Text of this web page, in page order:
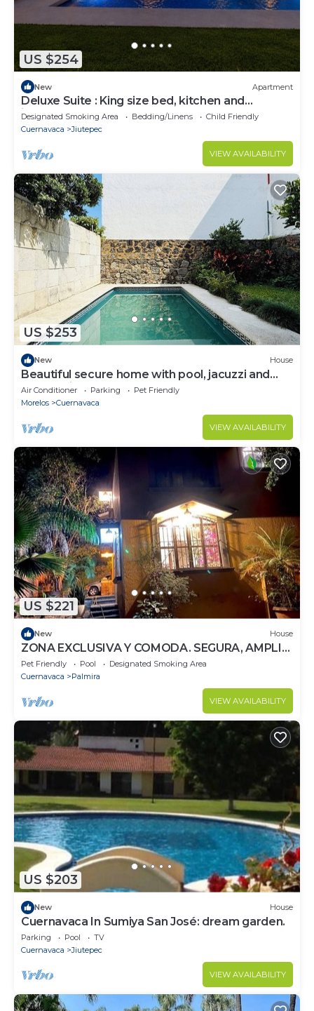
US $254
New Apartment
Deluxe Suite : King size bed, kitchen and
internet. Close to event gardens.
Designated Smoking Area Bedding/Linens
Child Friendly
Cuernavaca
Jiutepec
VIEW AVAILABILITY
US $253
New House
Beautiful secure home with pool, jacuzzi and
BBQ. (Suitable for some pets)
Air Conditioner Parking
Pet Friendly
Morelos
Cuernavaca
VIEW AVAILABILITY
US $221
New House
ZONA EXCLUSIVA Y COMODA. SEGURA, AMPLIA
Y DIVERTIDA. PARA FAMILIA Y AMIGOS.
Pet Friendly Pool
Designated Smoking Area
Cuernavaca
Palmira
VIEW AVAILABILITY
US $203
New House
Cuernavaca In Sumiya San José: dream garden.
Parking Pool
TV
Cuernavaca
Jiutepec
VIEW AVAILABILITY